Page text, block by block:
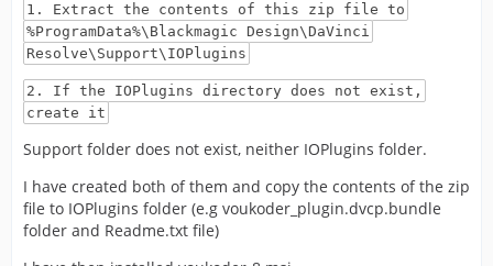
1. Extract the contents of this zip file to
%ProgramData%\Blackmagic Design\DaVinci
Resolve\Support\IOPlugins
2. If the IOPlugins directory does not exist,
create it
Support folder does not exist, neither IOPlugins folder.
I have created both of them and copy the contents of the zip
file to IOPlugins folder (e.g voukoder_plugin.dvcp.bundle
folder and Readme.txt file)